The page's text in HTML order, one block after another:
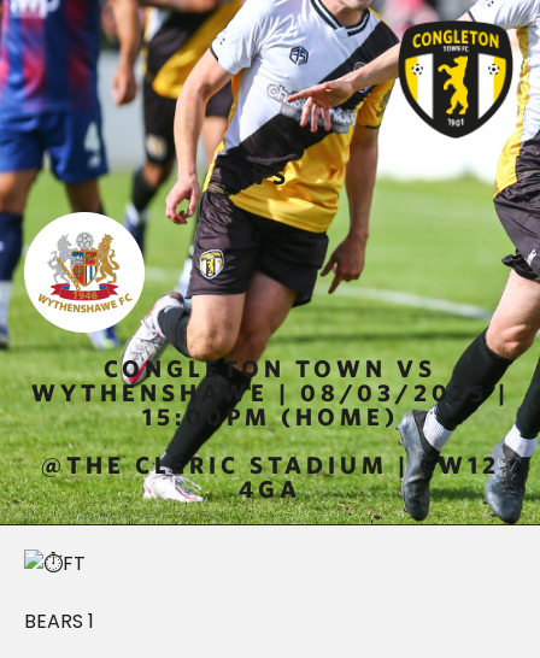
VS
CONGLETON TOWN VS
WYTHENSHAWE | 08/03/2025 |
15:00PM (HOME)
@THE CLERIC STADIUM | CW12
4GA
FT
BEARS 1